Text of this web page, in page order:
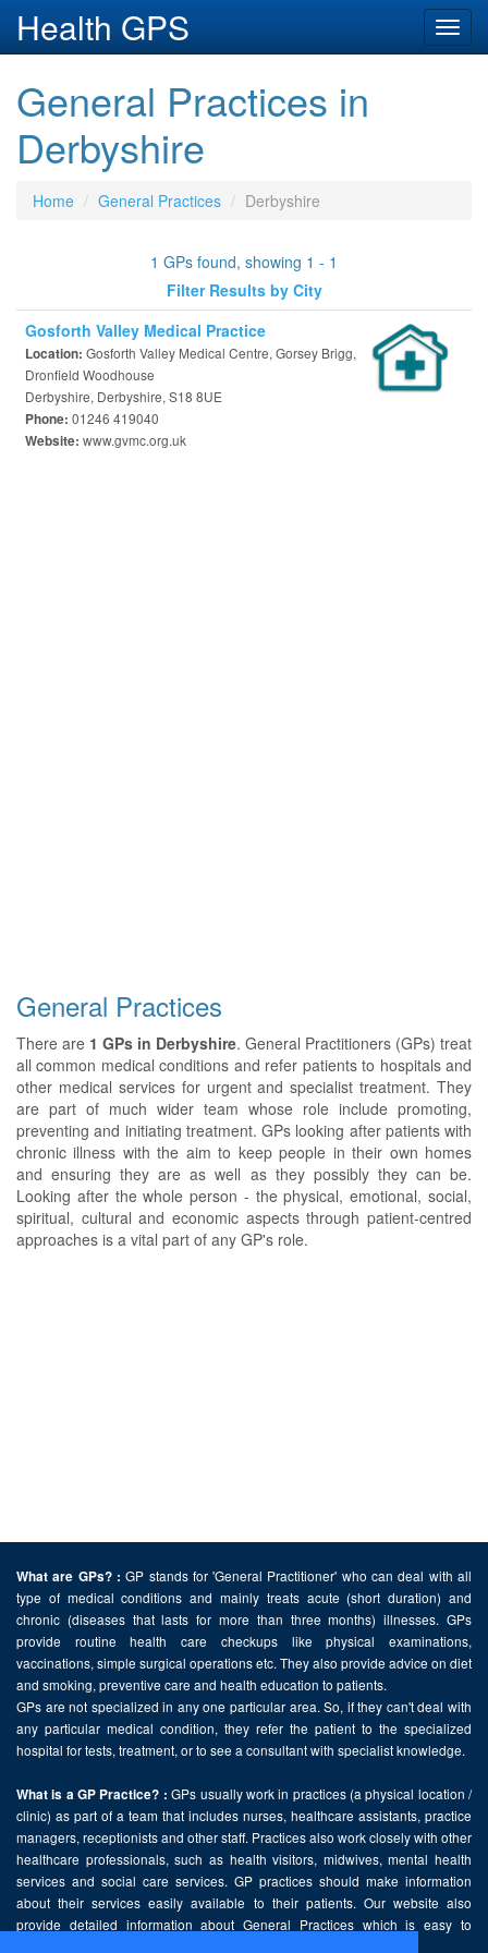
Health GPS
General Practices in
Derbyshire
Home General Practices Derbyshire
1 GPs found, showing 1 - 1
Filter Results by City
Gosforth Valley Medical Practice
Location: Gosforth Valley Medical Centre, Gorsey Brigg,
Dronfield Woodhouse
Derbyshire, Derbyshire, S18 8UE
Phone: 01246 419040
Website: www.gvmc.org.uk
General Practices
There are 1 GPs in Derbyshire. General Practitioners (GPs) treat
all common medical conditions and refer patients to hospitals and
other medical services for urgent and specialist treatment. They
are part of much wider team whose role include promoting,
preventing and initiating treatment. GPs looking after patients with
chronic illness with the aim to keep people in their own homes
and ensuring they are as well as they possibly they can be.
Looking after the whole person - the physical, emotional, social,
spiritual, cultural and economic aspects through patient-centred
approaches is a vital part of any GP's role.
What are GPs? : GP stands for 'General Practitioner' who can deal with all
type of medical conditions and mainly treats acute (short duration) and
chronic (diseases that lasts for more than three months) illnesses. GPs
provide routine health care checkups like physical examinations,
vaccinations, simple surgical operations etc. They also provide advice on diet
and smoking, preventive care and health education to patients.
GPs are not specialized in any one particular area. So, if they can't deal with
any particular medical condition, they refer the patient to the specialized
hospital for tests, treatment, or to see a consultant with specialist knowledge.
What is a GP Practice? : GPs usually work in practices (a physical location /
clinic) as part of a team that includes nurses, healthcare assistants, practice
managers, receptionists and other staff. Practices also work closely with other
healthcare professionals, such as health visitors, midwives, mental health
services and social care services. GP practices should make information
about their services easily available to their patients. Our website also
provide detailed information about General Practices which is easy to